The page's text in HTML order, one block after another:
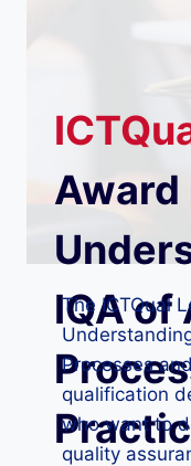
Award
IQA of
The ICTQual
Processes
qualification
who want to
quality